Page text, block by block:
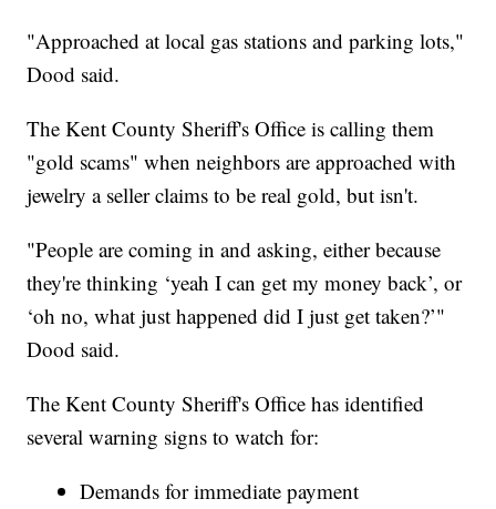
"Approached at local gas stations and parking lots,"
Dood said.
The Kent County Sheriff's Office is calling them
"gold scams" when neighbors are approached with
jewelry a seller claims to be real gold, but isn't.
"People are coming in and asking, either because
they're thinking ‘yeah I can get my money back’, or
‘oh no, what just happened did I just get taken?’"
Dood said.
The Kent County Sheriff's Office has identified
several warning signs to watch for:
Demands for immediate payment